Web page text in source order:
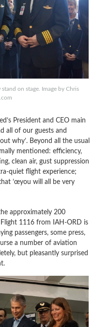
on stage. Image by Chris
President and CEO main
all of our guests and
why’. Beyond all the usual
mentioned: efficiency,
clean air, gust suppression
quiet flight experience;
’œyou will all be very
approximately 200
1116 from IAH-ORD is
passengers, some press,
a number of aviation
but pleasantly surprised